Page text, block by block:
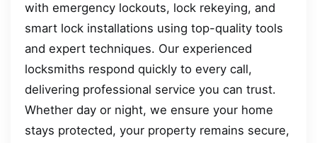
with emergency lockouts, lock rekeying, and
smart lock installations using top-quality tools
and expert techniques. Our experienced
locksmiths respond quickly to every call,
delivering professional service you can trust.
Whether day or night, we ensure your home
stays protected, your property remains secure,